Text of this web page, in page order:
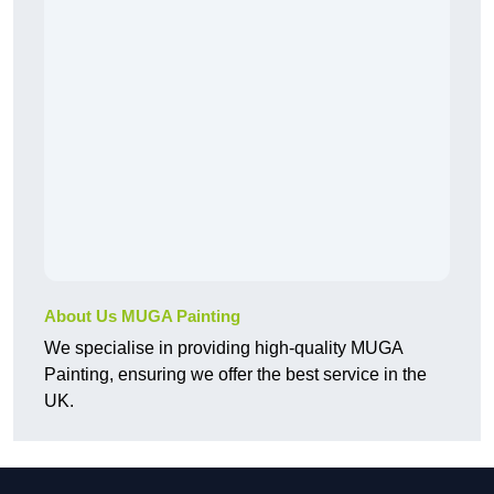
About Us MUGA Painting
We specialise in providing high-quality MUGA
Painting, ensuring we offer the best service in the
UK.